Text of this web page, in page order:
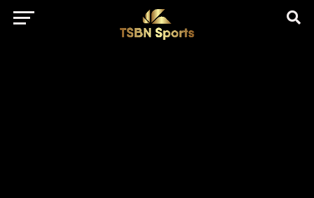
href="https://pagead2.googlesyndication.com/pagead/js/
client=ca-pub-5172491741305552" target="_blank"
rel="nofollow